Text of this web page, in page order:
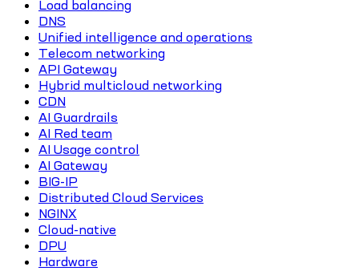
Load balancing
DNS
Unified intelligence and operations
Telecom networking
API Gateway
Hybrid multicloud networking
CDN
AI Guardrails
AI Red team
AI Usage control
AI Gateway
BIG-IP
Distributed Cloud Services
NGINX
Cloud-native
DPU
Hardware